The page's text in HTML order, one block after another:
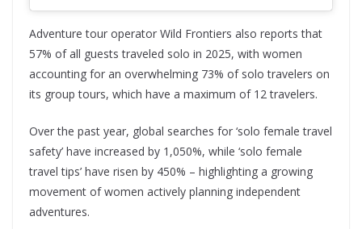
Adventure tour operator Wild Frontiers also reports that
57% of all guests traveled solo in 2025, with women
accounting for an overwhelming 73% of solo travelers on
its group tours, which have a maximum of 12 travelers.
Over the past year, global searches for ‘solo female travel
safety’ have increased by 1,050%, while ‘solo female
travel tips’ have risen by 450% – highlighting a growing
movement of women actively planning independent
adventures.